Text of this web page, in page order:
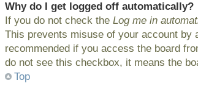
Why do I get logged off automatically?
If you do not check theLog me in
This prevents misuse of your account by
recommended if you access the board
do not see this checkbox, it means the
Top